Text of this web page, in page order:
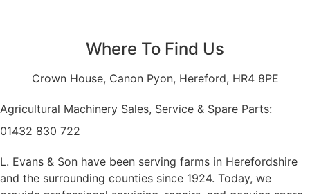
Where To Find Us
Crown House, Canon Pyon, Hereford, HR4 8PE
Agricultural Machinery Sales, Service & Spare Parts:
01432 830 722
L. Evans & Son have been serving farms in Herefordshire
and the surrounding counties since 1924. Today, we